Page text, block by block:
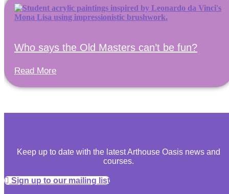
Who says the Old Masters can’t be fun?
Read More
Keep up to date with the latest Arthouse Oasis news and
courses.
Sign up to our mailing list